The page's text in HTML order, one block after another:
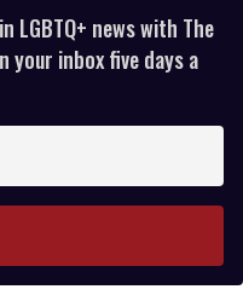
news with The
your inbox five days a